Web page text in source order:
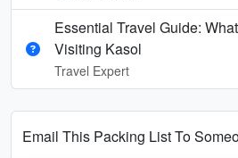
Essential Travel Guide:
Visiting Kasol
Travel Expert
Email This Packing List To